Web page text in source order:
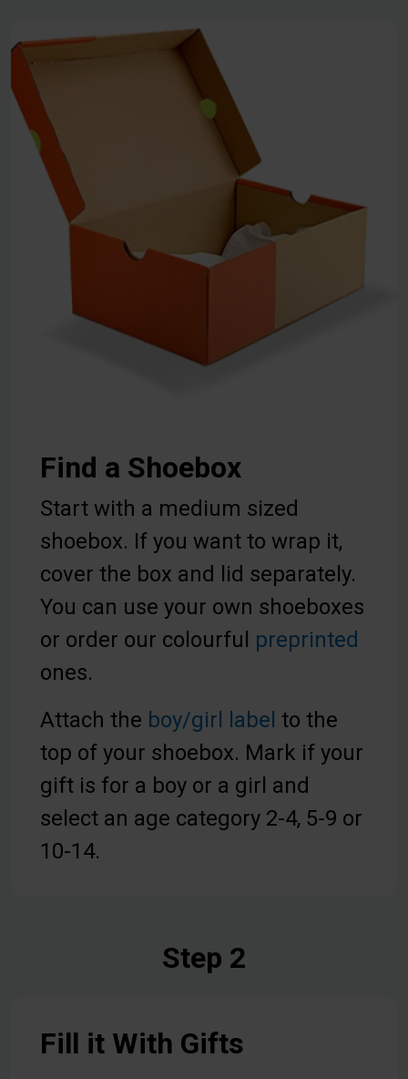
Find a Shoebox
Start with a medium sized
shoebox. If you want to wrap it,
cover the box and lid separately.
You can use your own shoeboxes
or order our colourful preprinted
ones.
Attach the boy/girl label to the
top of your shoebox. Mark if your
gift is for a boy or a girl and
select an age category 2-4, 5-9 or
10-14.
Step 2
Fill it With Gifts